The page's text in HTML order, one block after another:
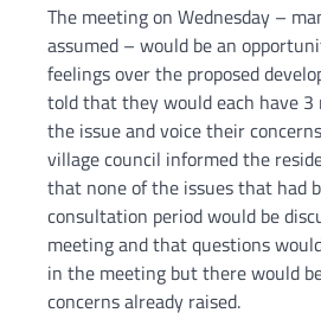
The meeting on Wednesday –
assumed – would be an
feelings over the proposed
told that they would each have 3
the issue and voice their
village council informed the
that none of the issues that had
consultation period would be
meeting and that questions
in the meeting but there would
concerns already raised.